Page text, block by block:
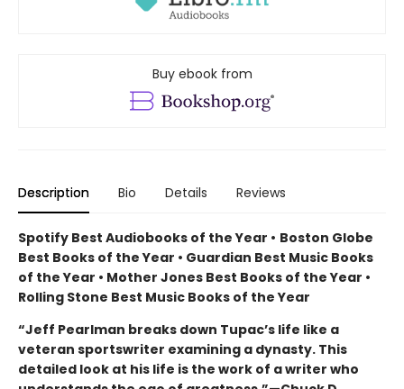
Buy ebook from
Description Bio Details Reviews
Spotify Best Audiobooks of the Year • Boston Globe
Best Books of the Year • Guardian Best Music Books
of the Year • Mother Jones Best Books of the Year •
Rolling Stone Best Music Books of the Year
“Jeff Pearlman breaks down Tupac’s life like a
veteran sportswriter examining a dynasty. This
detailed look at his life is the work of a writer who